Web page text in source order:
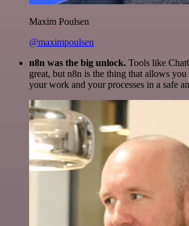
Maxim Poulsen
@maximpoulsen
n8n was the big unlock. Tools like
great, but n8n is the thing that allows
your work and your processes in a safe